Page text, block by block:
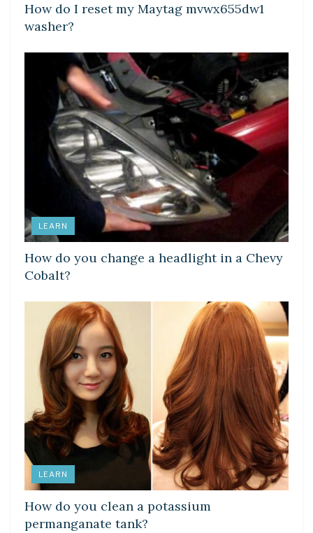
How do I reset my Maytag mvwx655dw1
washer?
LEARN
How do you change a headlight in a Chevy
Cobalt?
LEARN
How do you clean a potassium
permanganate tank?